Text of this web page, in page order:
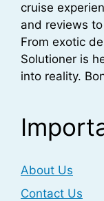
cruise
and reviews
From exotic
Solutioner is
into reality.
About Us
Contact Us